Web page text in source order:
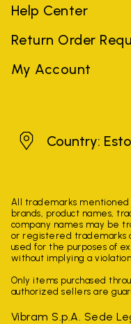
Help Center
Return Order
My Account
EstoniaCountry:
All trademarks
brands, product names,
company names may be
or registered trademarks
used for the purposes of
without implying a
Only items purchased
authorized sellers are
Vibram S.p.A. Sede